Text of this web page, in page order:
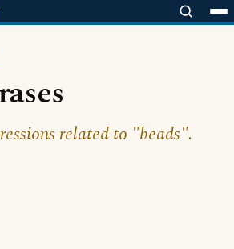
related to "beads".